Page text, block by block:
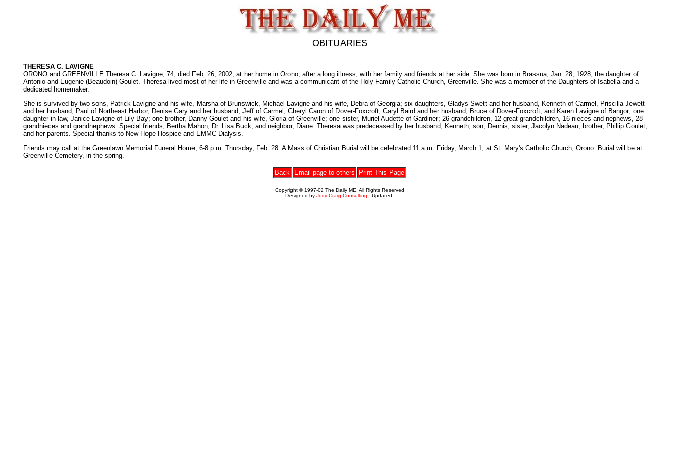
OBITUARIES
THERESA C. LAVIGNE
ORONO and GREENVILLE Theresa C. Lavigne, 74, died Feb. 26, 2002, at her home in Orono, after a long illness, with her family and friends at her side. She was born in Brassua, Jan. 28, 1928, the daughter of
Antonio and Eugenie (Beaudoin) Goulet. Theresa lived most of her life in Greenville and was a communicant of the Holy Family Catholic Church, Greenville. She was a member of the Daughters of Isabella and a
dedicated homemaker.
She is survived by two sons, Patrick Lavigne and his wife, Marsha of Brunswick, Michael Lavigne and his wife, Debra of Georgia; six daughters, Gladys Swett and her husband, Kenneth of Carmel, Priscilla Jewett
and her husband, Paul of Northeast Harbor, Denise Gary and her husband, Jeff of Carmel, Cheryl Caron of Dover-Foxcroft, Caryl Baird and her husband, Bruce of Dover-Foxcroft, and Karen Lavigne of Bangor; one
daughter-in-law, Janice Lavigne of Lily Bay; one brother, Danny Goulet and his wife, Gloria of Greenville; one sister, Muriel Audette of Gardiner; 26 grandchildren, 12 great-grandchildren, 16 nieces and nephews, 28
grandnieces and grandnephews. Special friends, Bertha Mahon, Dr. Lisa Buck; and neighbor, Diane. Theresa was predeceased by her husband, Kenneth; son, Dennis; sister, Jacolyn Nadeau; brother, Phillip Goulet;
and her parents. Special thanks to New Hope Hospice and EMMC Dialysis.
Friends may call at the Greenlawn Memorial Funeral Home, 6-8 p.m. Thursday, Feb. 28. A Mass of Christian Burial will be celebrated 11 a.m. Friday, March 1, at St. Mary's Catholic Church, Orono. Burial will be at
Greenville Cemetery, in the spring.
Back Email page to others Print This Page
Copyright © 1997-02 The Daily ME, All Rights Reserved
Designed by Judy Craig Consulting - Updated: